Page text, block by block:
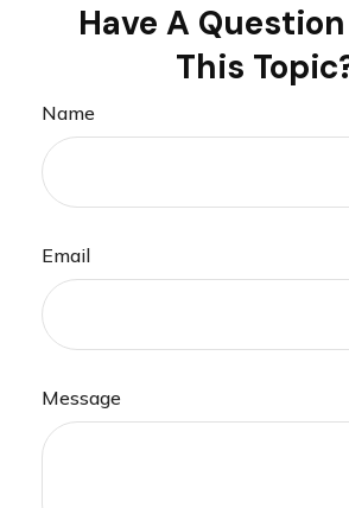
Have A
This
Name
Email
Message